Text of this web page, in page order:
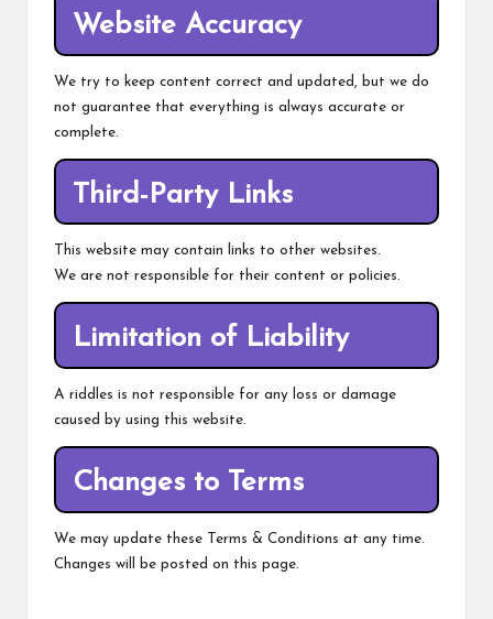
Website Accuracy
We try to keep content correct and updated, but we do
not guarantee that everything is always accurate or
complete.
Third-Party Links
This website may contain links to other websites.
We are not responsible for their content or policies.
Limitation of Liability
A riddles is not responsible for any loss or damage
caused by using this website.
Changes to Terms
We may update these Terms & Conditions at any time.
Changes will be posted on this page.